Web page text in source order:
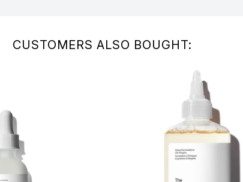
CUSTOMERS ALSO BOUGHT: